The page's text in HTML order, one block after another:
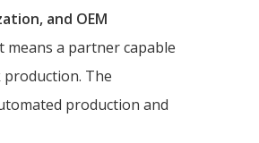
and OEM
a partner capable
The
production and